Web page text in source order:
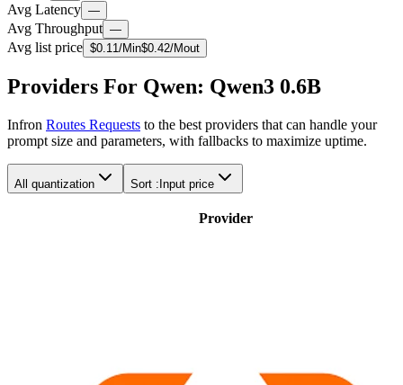
Avg Latency —
Avg Throughput —
Avg list price $0.11/Min$0.42/Mout
Providers For Qwen: Qwen3 0.6B
Infron Routes Requests to the best providers that can handle your
prompt size and parameters, with fallbacks to maximize uptime.
All quantization Sort : Input price
Provider